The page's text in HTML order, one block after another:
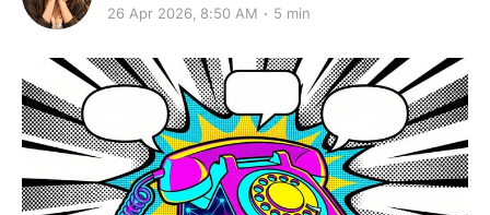
26 Apr 2026, 8:50 AM 5 min